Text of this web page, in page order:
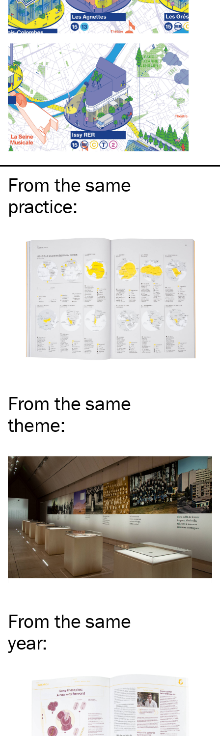
From the same
practice:
From the same
theme:
From the same
year: